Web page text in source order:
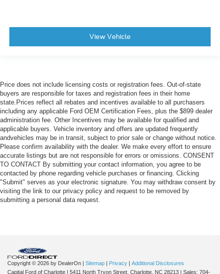
View Vehicle
Price does not include licensing costs or registration fees. Out-of-state
buyers are responsible for taxes and registration fees in their home
state.Prices reflect all rebates and incentives available to all purchasers
including any applicable Ford OEM Certification Fees, plus the $899 dealer
administration fee. Other Incentives may be available for qualified and
applicable buyers. Vehicle inventory and offers are updated frequently
andvehicles may be in transit, subject to prior sale or change without notice.
Please confirm availability with the dealer. We make every effort to ensure
accurate listings but are not responsible for errors or omissions. CONSENT
TO CONTACT By submitting your contact information, you agree to be
contacted by phone regarding vehicle purchases or financing. Clicking
"Submit" serves as your electronic signature. You may withdraw consent by
visiting the link to our privacy policy and request to be removed by
submitting a personal data request.
Copyright © 2026 by DealerOn | Sitemap | Privacy | Additional Disclosures
Capital Ford of Charlotte | 5411 North Tryon Street, Charlotte, NC 28213 | Sales: 704-